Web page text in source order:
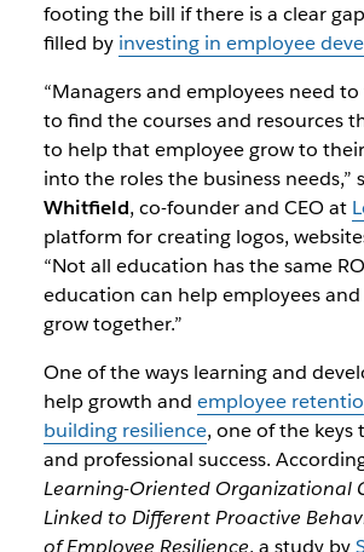
footing the bill if there is a clear
filled by investing in employee
“Managers and employees need
to find the courses and resources
to help that employee grow to
into the roles the business needs,”
Whitfield, co-founder and CEO at
platform for creating logos,
“Not all education has the same
education can help employees and
grow together.”
One of the ways learning and
help growth and employee
building resilience, one of the keys
and professional success.
Learning-Oriented Organizational
Linked to Different Proactive
of Employee Resilience, a study by